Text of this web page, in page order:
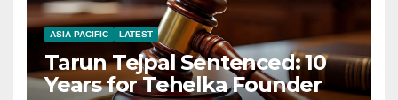
ASIA PACIFIC LATEST
Tarun Tejpal Sentenced: 10
Years for Tehelka Founder